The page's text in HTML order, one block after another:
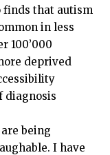
finds that autism
in less
100’000
deprived
diagnosis
being
I have